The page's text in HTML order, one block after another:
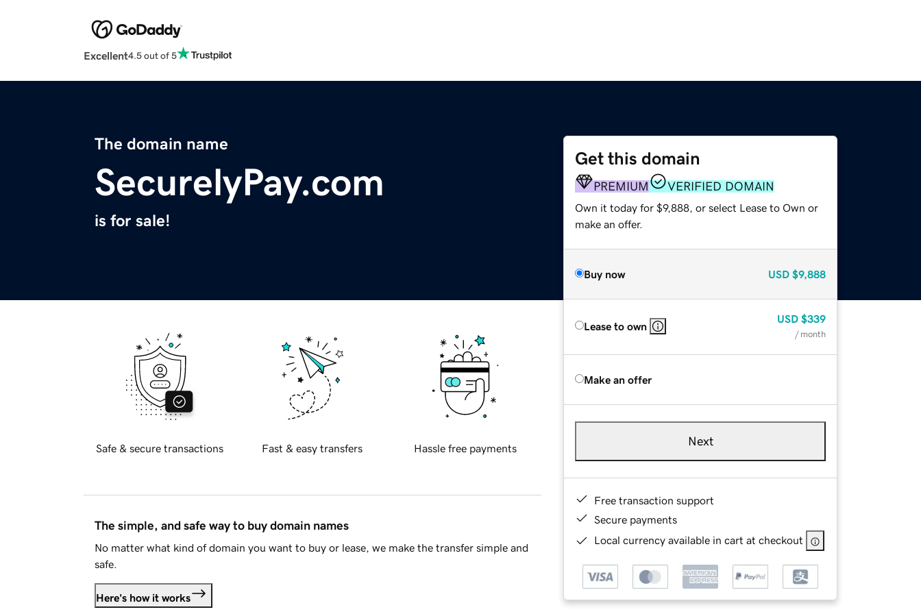
Excellent4.5 out of 5
The domain name
SecurelyPay.com
is for sale!
Get this domain
PREMIUM VERIFIED DOMAIN
Own it today for $9,888, or select Lease to Own or
make an offer.
Buy now USD $9,888
Lease to own
USD $339
/ month
Make an offer
Next
Free transaction support
Secure payments
Local currency available in cart at checkout
Safe & secure transactions Fast & easy transfers Hassle free payments
The simple, and safe way to buy domain names
No matter what kind of domain you want to buy or lease, we make the transfer simple and
safe.
Here's how it works